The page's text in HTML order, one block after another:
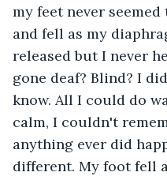
my feet never
and fell as my
released but I never
gone deaf? Blind? I
know. All I could do
calm, I couldn't
anything ever did
different. My foot fell